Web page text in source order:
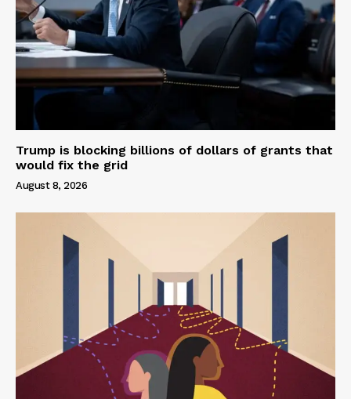
Trump is blocking billions of dollars of grants that
would fix the grid
August 8, 2026